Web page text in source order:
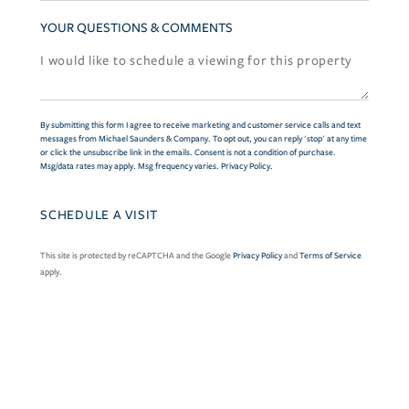
YOUR QUESTIONS & COMMENTS
By submitting this form I agree to receive marketing and customer service calls and text
messages from Michael Saunders & Company. To opt out, you can reply 'stop' at any time
or click the unsubscribe link in the emails. Consent is not a condition of purchase.
Msg/data rates may apply. Msg frequency varies. Privacy Policy.
This site is protected by reCAPTCHA and the GooglePrivacy PolicyandTerms of Service
apply.